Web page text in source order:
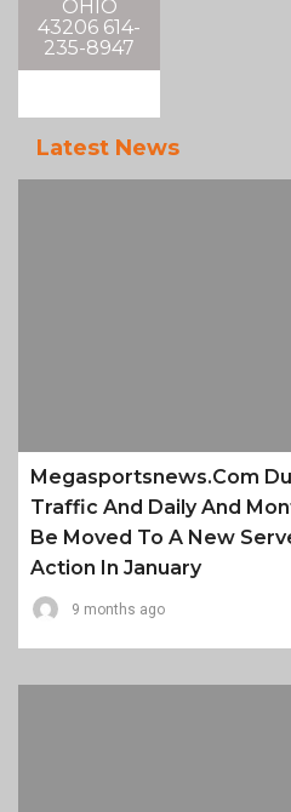
OHIO
43206 614-
235-8947
Latest News
Megasportsnews.com
Traffic And Daily And
Be Moved To A New
Action In January
9 months ago